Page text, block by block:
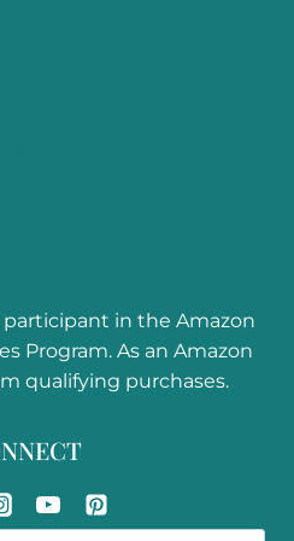
participant in the Amazon
Program. As an Amazon
qualifying purchases.